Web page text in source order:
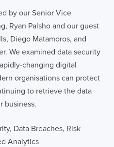
by our Senior Vice
Ryan Palsho and our guest
Diego Matamoros, and
We examined data security
changing digital
organisations can protect
to retrieve the data
business.
Data Breaches, Risk
Analytics